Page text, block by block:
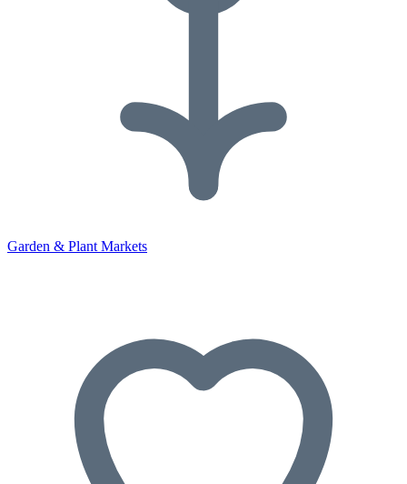
Garden & Plant Markets